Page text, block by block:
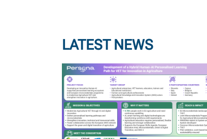
LATEST NEWS